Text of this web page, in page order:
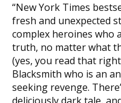
“New York Times
fresh and unexpected
complex heroines who
truth, no matter what
(yes, you read that
Blacksmith who is an
seeking revenge.